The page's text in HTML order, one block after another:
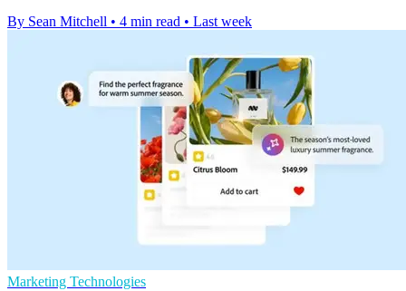
By Sean Mitchell • 4 min read • Last week
Marketing Technologies